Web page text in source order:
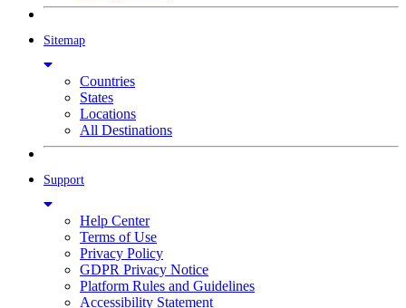
Sitemap
Countries
States
Locations
All Destinations
Support
Help Center
Terms of Use
Privacy Policy
GDPR Privacy Notice
Platform Rules and Guidelines
Accessibility Statement